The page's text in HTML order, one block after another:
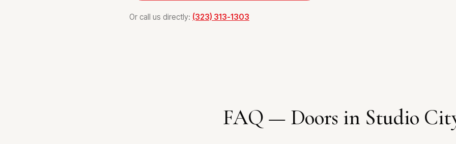
Or call us directly: (323) 313-1303
FAQ — Doors in Studio